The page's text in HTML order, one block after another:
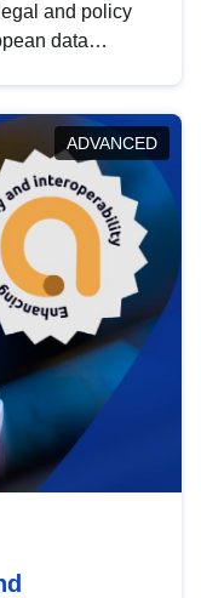
and policy
data
in this policy
the
regulations.
ADVANCED